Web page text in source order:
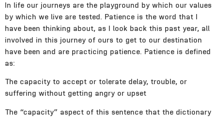
In life our journeys are the playground by which our values
by which we live are tested. Patience is the word that I
have been thinking about, as I look back this past year, all
involved in this journey of ours to get to our destination
have been and are practicing patience. Patience is defined
as:
The capacity to accept or tolerate delay, trouble, or
suffering without getting angry or upset
The “capacity” aspect of this sentence that the dictionary